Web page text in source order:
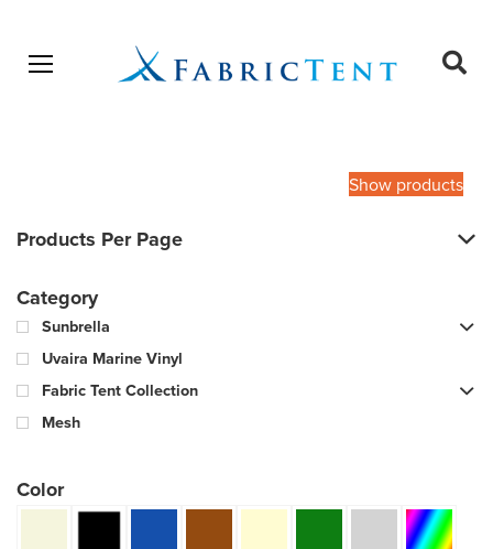
Open menu
Show products
Products Per Page
Category
Sunbrella
Uvaira Marine Vinyl
Fabric Tent Collection
Mesh
Color